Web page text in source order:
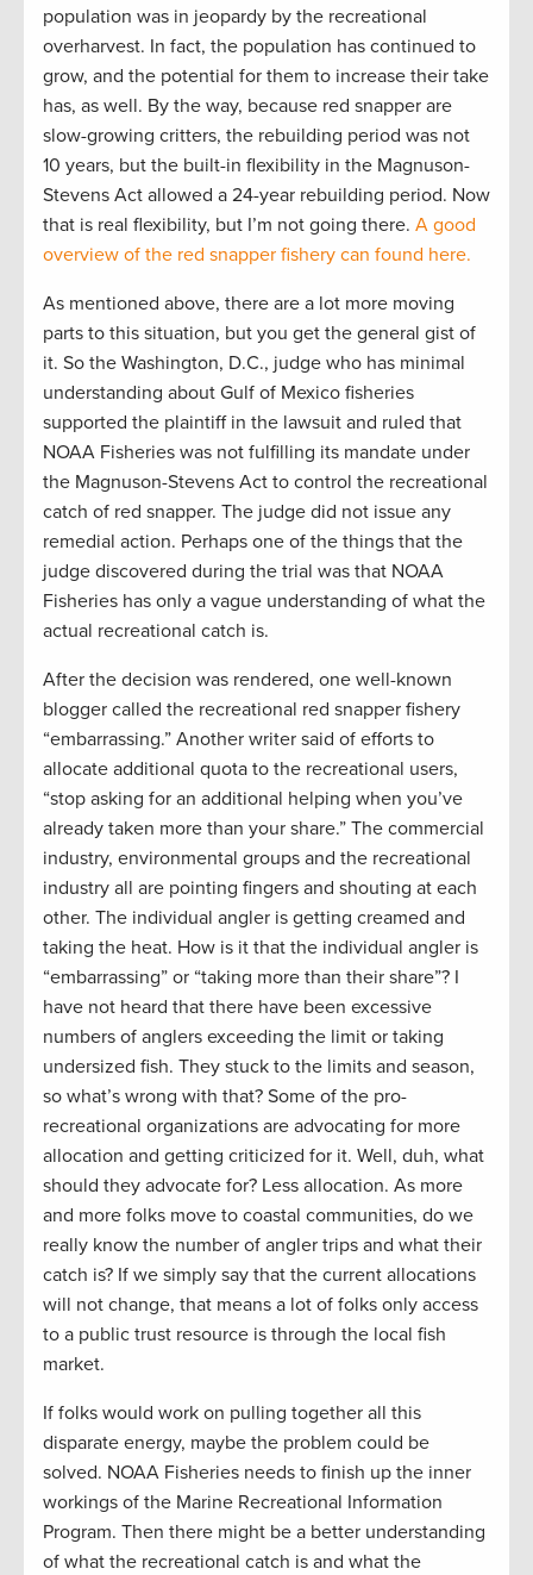
population was in jeopardy by the recreational
overharvest. In fact, the population has continued to
grow, and the potential for them to increase their take
has, as well. By the way, because red snapper are
slow-growing critters, the rebuilding period was not
10 years, but the built-in flexibility in the Magnuson-
Stevens Act allowed a 24-year rebuilding period. Now
that is real flexibility, but I’m not going there. A good
overview of the red snapper fishery can found here.
As mentioned above, there are a lot more moving
parts to this situation, but you get the general gist of
it. So the Washington, D.C., judge who has minimal
understanding about Gulf of Mexico fisheries
supported the plaintiff in the lawsuit and ruled that
NOAA Fisheries was not fulfilling its mandate under
the Magnuson-Stevens Act to control the recreational
catch of red snapper. The judge did not issue any
remedial action. Perhaps one of the things that the
judge discovered during the trial was that NOAA
Fisheries has only a vague understanding of what the
actual recreational catch is.
After the decision was rendered, one well-known
blogger called the recreational red snapper fishery
“embarrassing.” Another writer said of efforts to
allocate additional quota to the recreational users,
“stop asking for an additional helping when you’ve
already taken more than your share.” The commercial
industry, environmental groups and the recreational
industry all are pointing fingers and shouting at each
other. The individual angler is getting creamed and
taking the heat. How is it that the individual angler is
“embarrassing” or “taking more than their share”? I
have not heard that there have been excessive
numbers of anglers exceeding the limit or taking
undersized fish. They stuck to the limits and season,
so what’s wrong with that? Some of the pro-
recreational organizations are advocating for more
allocation and getting criticized for it. Well, duh, what
should they advocate for? Less allocation. As more
and more folks move to coastal communities, do we
really know the number of angler trips and what their
catch is? If we simply say that the current allocations
will not change, that means a lot of folks only access
to a public trust resource is through the local fish
market.
If folks would work on pulling together all this
disparate energy, maybe the problem could be
solved. NOAA Fisheries needs to finish up the inner
workings of the Marine Recreational Information
Program. Then there might be a better understanding
of what the recreational catch is and what the